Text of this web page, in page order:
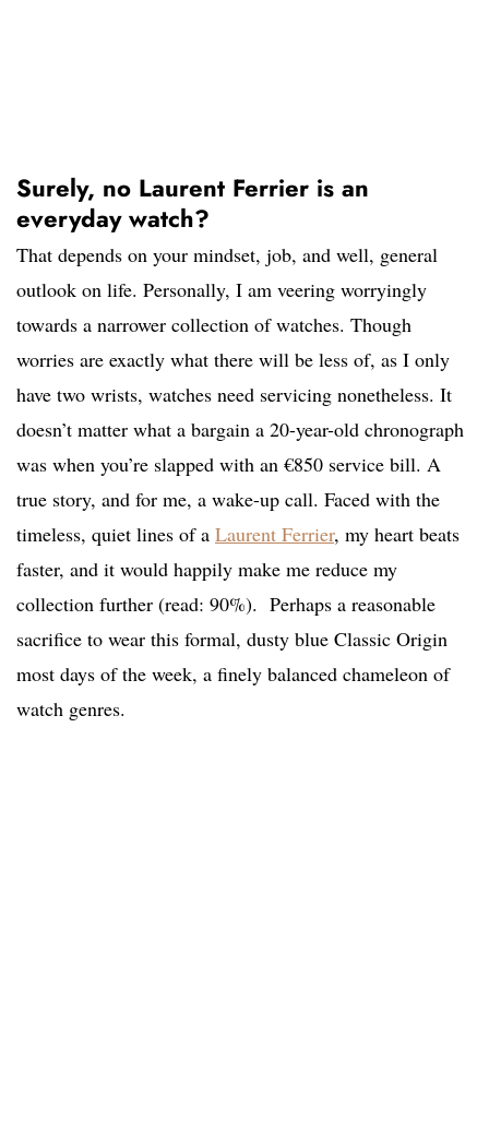
Surely, no Laurent Ferrier is an
everyday watch?
That depends on your mindset, job, and well, general
outlook on life. Personally, I am veering worryingly
towards a narrower collection of watches. Though
worries are exactly what there will be less of, as I only
have two wrists, watches need servicing nonetheless. It
doesn’t matter what a bargain a 20-year-old chronograph
was when you’re slapped with an €850 service bill. A
true story, and for me, a wake-up call. Faced with the
timeless, quiet lines of a Laurent Ferrier, my heart beats
faster, and it would happily make me reduce my
collection further (read: 90%). Perhaps a reasonable
sacrifice to wear this formal, dusty blue Classic Origin
most days of the week, a finely balanced chameleon of
watch genres.